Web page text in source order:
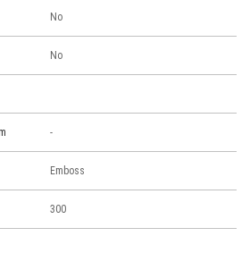
No
No
-
Emboss
300